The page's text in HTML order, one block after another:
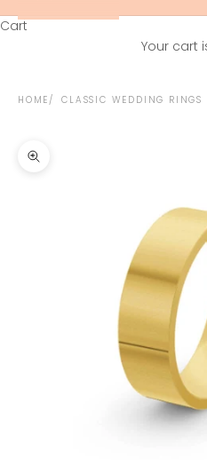
Cart
Your cart
HOME CLASSIC WEDDING RINGS
Zoom picture